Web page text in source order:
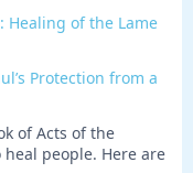
Healing of the Lame
Protection from a
of Acts of the
heal people. Here are